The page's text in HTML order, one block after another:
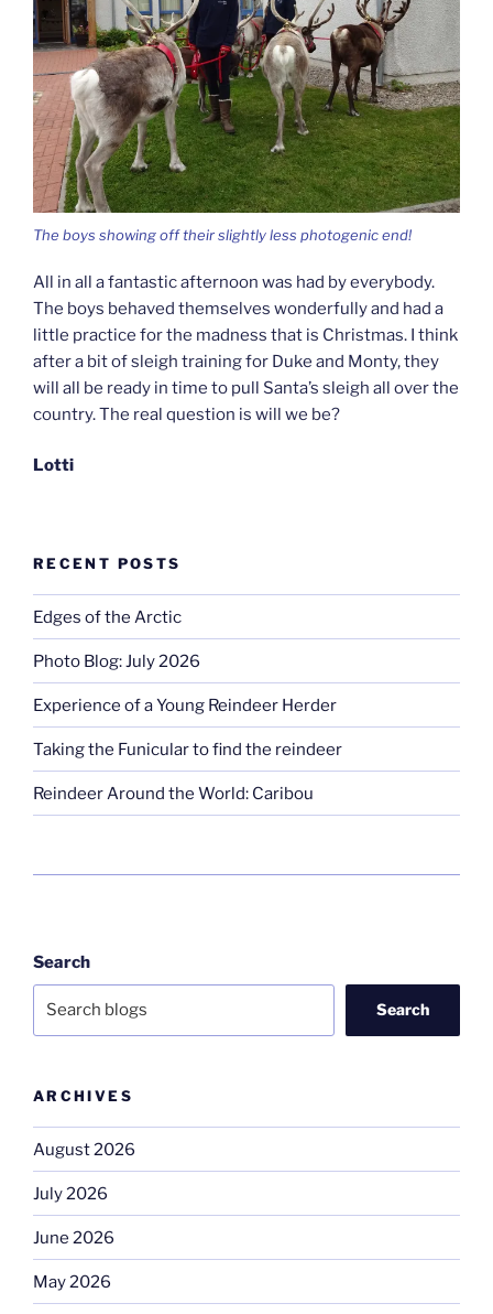
The boys showing off their slightly less photogenic end!
All in all a fantastic afternoon was had by everybody.
The boys behaved themselves wonderfully and had a
little practice for the madness that is Christmas. I think
after a bit of sleigh training for Duke and Monty, they
will all be ready in time to pull Santa’s sleigh all over the
country. The real question is will we be?
Lotti
RECENT POSTS
Edges of the Arctic
Photo Blog: July 2026
Experience of a Young Reindeer Herder
Taking the Funicular to find the reindeer
Reindeer Around the World: Caribou
Search
Search
ARCHIVES
August 2026
July 2026
June 2026
May 2026